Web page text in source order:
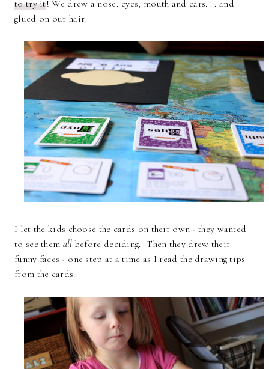
to try it! We drew a nose, eyes, mouth and ears. . . and
glued on our hair.
I let the kids choose the cards on their own - they wanted
to see them all before deciding. Then they drew their
funny faces - one step at a time as I read the drawing tips
from the cards.